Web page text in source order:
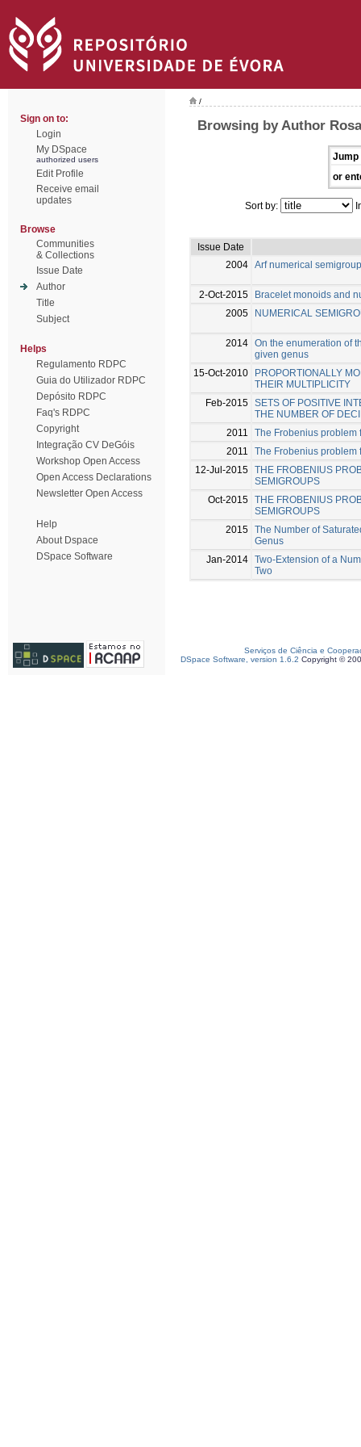
Sign on to:
Login
My DSpace
authorized users
Edit Profile
Receive email
updates
Browse
Communities
& Collections
Issue Date
Author
Title
Subject
Helps
Regulamento RDPC
Guia do Utilizador RDPC
Depósito RDPC
Faq's RDPC
Copyright
Integração CV DeGóis
Workshop Open Access
Open Access Declarations
Newsletter Open Access
Help
About Dspace
DSpace Software
/
Browsing by Author
Jump
or
Sort by:
Issue Date
2004 Arf numerical
2-Oct-2015
Bracelet monoids and
2005
NUMERICAL
2014 On the enumeration of
given genus
15-Oct-2010
PROPORTIONALLY
THEIR MULTIPLICITY
Feb-2015 SETS OF POSITIVE
THE NUMBER OF
2011
The Frobenius problem
2011
The Frobenius problem
12-Jul-2015 THE FROBENIUS
SEMIGROUPS
Oct-2015 THE FROBENIUS
SEMIGROUPS
2015 The Number of
Genus
Jan-2014 Two-Extension of a
Two
Serviços de Ciência e
DSpace Software, version 1.6.2 Copyright ©